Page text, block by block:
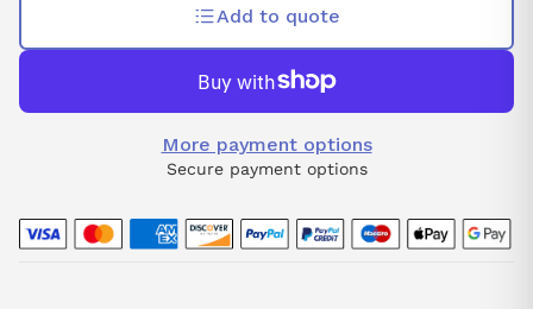
Add to quote
More payment options
Secure payment options